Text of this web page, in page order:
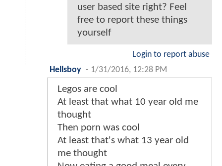
user based site right? Feel
free to report these things
yourself
Login to report abuse
Hellsboy - 1/31/2016, 12:28 PM
Legos are cool
At least that what 10 year old me
thought
Then porn was cool
At least that's what 13 year old
me thought